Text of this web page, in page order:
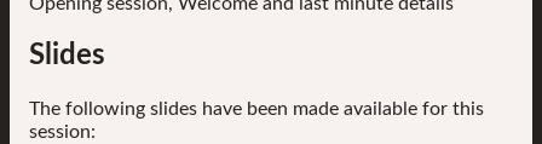
Slides
The following slides have been made available for this
session: